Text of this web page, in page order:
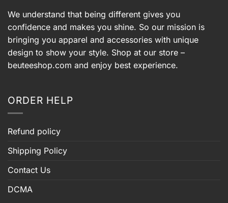
We understand that being different gives you
confidence and makes you shine. So our mission is
bringing you apparel and accessories with unique
design to show your style. Shop at our store –
beuteeshop.com and enjoy best experience.
ORDER HELP
Refund policy
Shipping Policy
Contact Us
DCMA